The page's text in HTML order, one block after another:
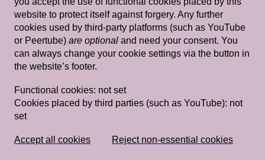
Études–Nikola Knežević hosted by
unsettling Rietveld/Sandberg— Nikola
Knežević, Unsettling Rietveld Sandberg
Rietveld's Gym
Bathroom Songs — Gelsey Bell
website to protect itself against forgery. Any further
cookies used by third-party platforms (such as YouTube
or Peertube) are optional and need your consent. You
can always change your cookie settings via the button in
the website’s footer.
Functional cookies: not set
Cookies placed by third parties (such as YouTube): not
set